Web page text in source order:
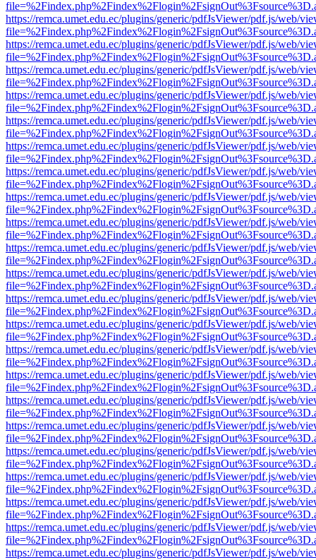
https://remca.umet.edu.ec/plugins/generic/pdfJsViewer/pdf.js/web/
https://remca.umet.edu.ec/plugins/generic/pdfJsViewer/pdf.js/web/
https://remca.umet.edu.ec/plugins/generic/pdfJsViewer/pdf.js/web/
https://remca.umet.edu.ec/plugins/generic/pdfJsViewer/pdf.js/web/
https://remca.umet.edu.ec/plugins/generic/pdfJsViewer/pdf.js/web/
https://remca.umet.edu.ec/plugins/generic/pdfJsViewer/pdf.js/web/
https://remca.umet.edu.ec/plugins/generic/pdfJsViewer/pdf.js/web/
https://remca.umet.edu.ec/plugins/generic/pdfJsViewer/pdf.js/web/
https://remca.umet.edu.ec/plugins/generic/pdfJsViewer/pdf.js/web/
https://remca.umet.edu.ec/plugins/generic/pdfJsViewer/pdf.js/web/
https://remca.umet.edu.ec/plugins/generic/pdfJsViewer/pdf.js/web/
https://remca.umet.edu.ec/plugins/generic/pdfJsViewer/pdf.js/web/
https://remca.umet.edu.ec/plugins/generic/pdfJsViewer/pdf.js/web/
https://remca.umet.edu.ec/plugins/generic/pdfJsViewer/pdf.js/web/
https://remca.umet.edu.ec/plugins/generic/pdfJsViewer/pdf.js/web/
https://remca.umet.edu.ec/plugins/generic/pdfJsViewer/pdf.js/web/
https://remca.umet.edu.ec/plugins/generic/pdfJsViewer/pdf.js/web/
https://remca.umet.edu.ec/plugins/generic/pdfJsViewer/pdf.js/web/
https://remca.umet.edu.ec/plugins/generic/pdfJsViewer/pdf.js/web/
https://remca.umet.edu.ec/plugins/generic/pdfJsViewer/pdf.js/web/
https://remca.umet.edu.ec/plugins/generic/pdfJsViewer/pdf.js/web/
https://remca.umet.edu.ec/plugins/generic/pdfJsViewer/pdf.js/web/